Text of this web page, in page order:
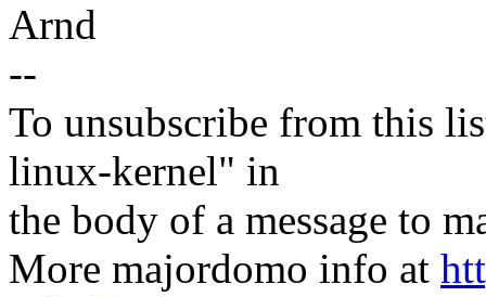
Arnd
--
To unsubscribe from this
linux-kernel" in
the body of a message to
More majordomo info at